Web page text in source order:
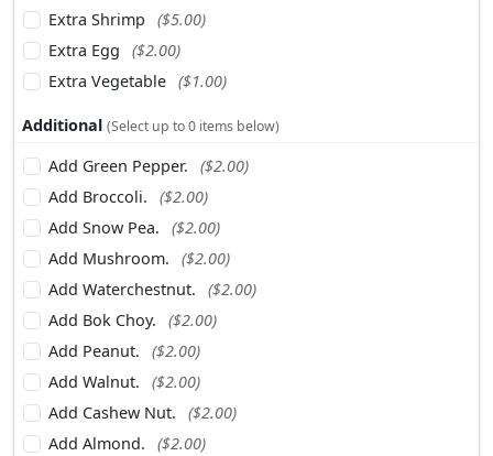
Extra Shrimp
($5.00)
Extra Egg
($2.00)
Extra Vegetable ($1.00)
Additional (Select up to 0 items below)
Add Green Pepper.
($2.00)
Add Broccoli.
($2.00)
Add Snow Pea.
($2.00)
Add Mushroom.
($2.00)
Add Waterchestnut.
($2.00)
Add Bok Choy.
($2.00)
Add Peanut.
($2.00)
Add Walnut.
($2.00)
Add Cashew Nut.
($2.00)
Add Almond.
($2.00)